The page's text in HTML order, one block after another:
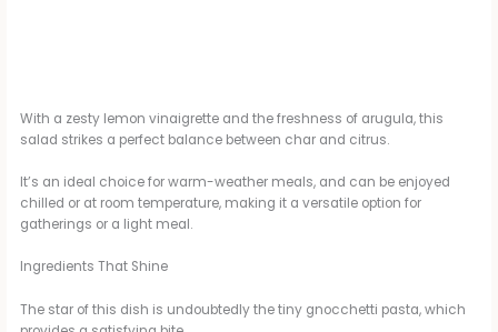
With a zesty lemon vinaigrette and the freshness of arugula, this
salad strikes a perfect balance between char and citrus.
It’s an ideal choice for warm-weather meals, and can be enjoyed
chilled or at room temperature, making it a versatile option for
gatherings or a light meal.
Ingredients That Shine
The star of this dish is undoubtedly the tiny gnocchetti pasta, which